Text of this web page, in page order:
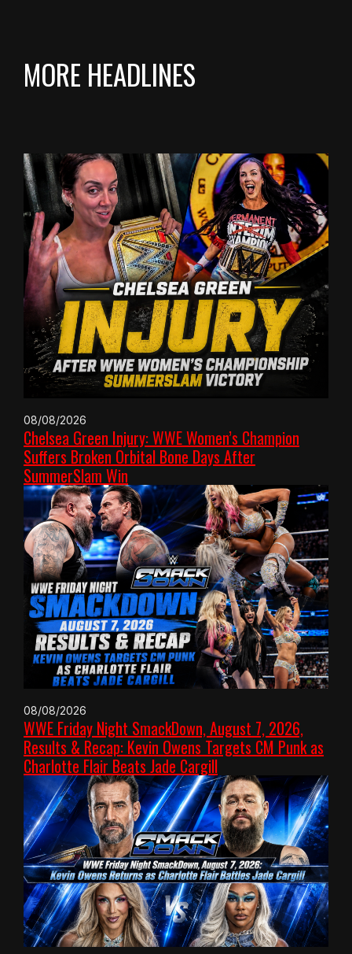
MORE HEADLINES
08/08/2026
Chelsea Green Injury: WWE Women’s Champion
Suffers Broken Orbital Bone Days After
SummerSlam Win
08/08/2026
WWE Friday Night SmackDown, August 7, 2026,
Results & Recap: Kevin Owens Targets CM Punk as
Charlotte Flair Beats Jade Cargill